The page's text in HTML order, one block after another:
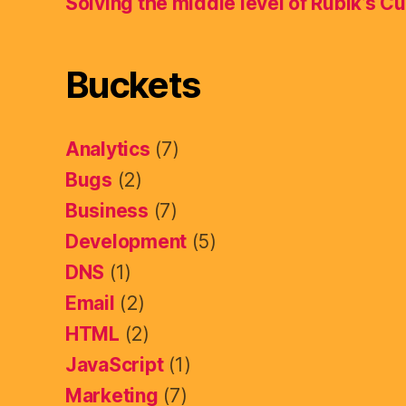
Buckets
Analytics (7)
Bugs (2)
Business (7)
Development (5)
DNS (1)
Email (2)
HTML (2)
JavaScript(1)
Marketing (7)